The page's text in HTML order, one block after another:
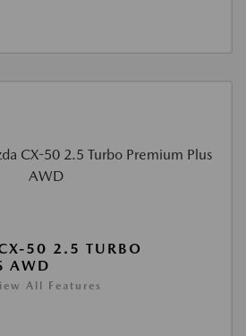
50 2.5 TURBO
AWD
All Features